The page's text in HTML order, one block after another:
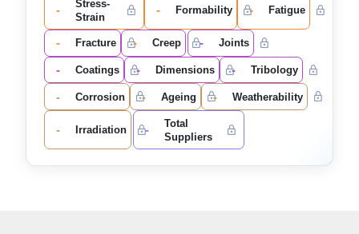
-
Stress-
Strain
- Formability - Fatigue
- Fracture - Creep - Joints
- Coatings - Dimensions - Tribology
- Corrosion - Ageing - Weatherability
- Irradiation -
Total
Suppliers